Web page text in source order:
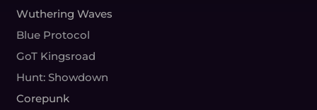
Wuthering Waves
Blue Protocol
GoT Kingsroad
Hunt: Showdown
Corepunk